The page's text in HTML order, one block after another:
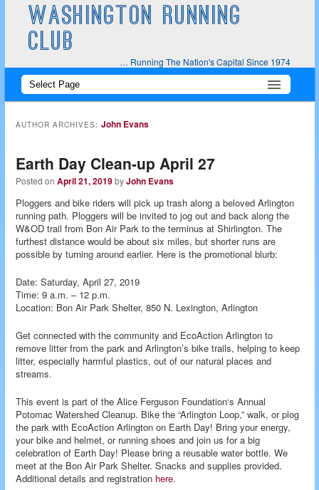
WASHINGTON RUNNING
CLUB
… Running The Nation's Capital Since 1974
Main
Skip
Skip
AUTHOR ARCHIVES:John Evans
Earth Day Clean-up April 27
Posted onApril 21, 2019byJohn Evans
Ploggers and bike riders will pick up trash along a beloved Arlington
running path. Ploggers will be invited to jog out and back along the
W&OD trail from Bon Air Park to the terminus at Shirlington. The
furthest distance would be about six miles, but shorter runs are
possible by turning around earlier. Here is the promotional blurb:
Date: Saturday, April 27, 2019
Time: 9 a.m. – 12 p.m.
Location: Bon Air Park Shelter, 850 N. Lexington, Arlington
Get connected with the community and EcoAction Arlington to
remove litter from the park and Arlington’s bike trails, helping to keep
litter, especially harmful plastics, out of our natural places and
streams.
This event is part of the Alice Ferguson Foundation‘s Annual
Potomac Watershed Cleanup. Bike the “Arlington Loop,” walk, or plog
the park with EcoAction Arlington on Earth Day! Bring your energy,
your bike and helmet, or running shoes and join us for a big
celebration of Earth Day! Please bring a reusable water bottle. We
meet at the Bon Air Park Shelter. Snacks and supplies provided.
Additional details and registration here.